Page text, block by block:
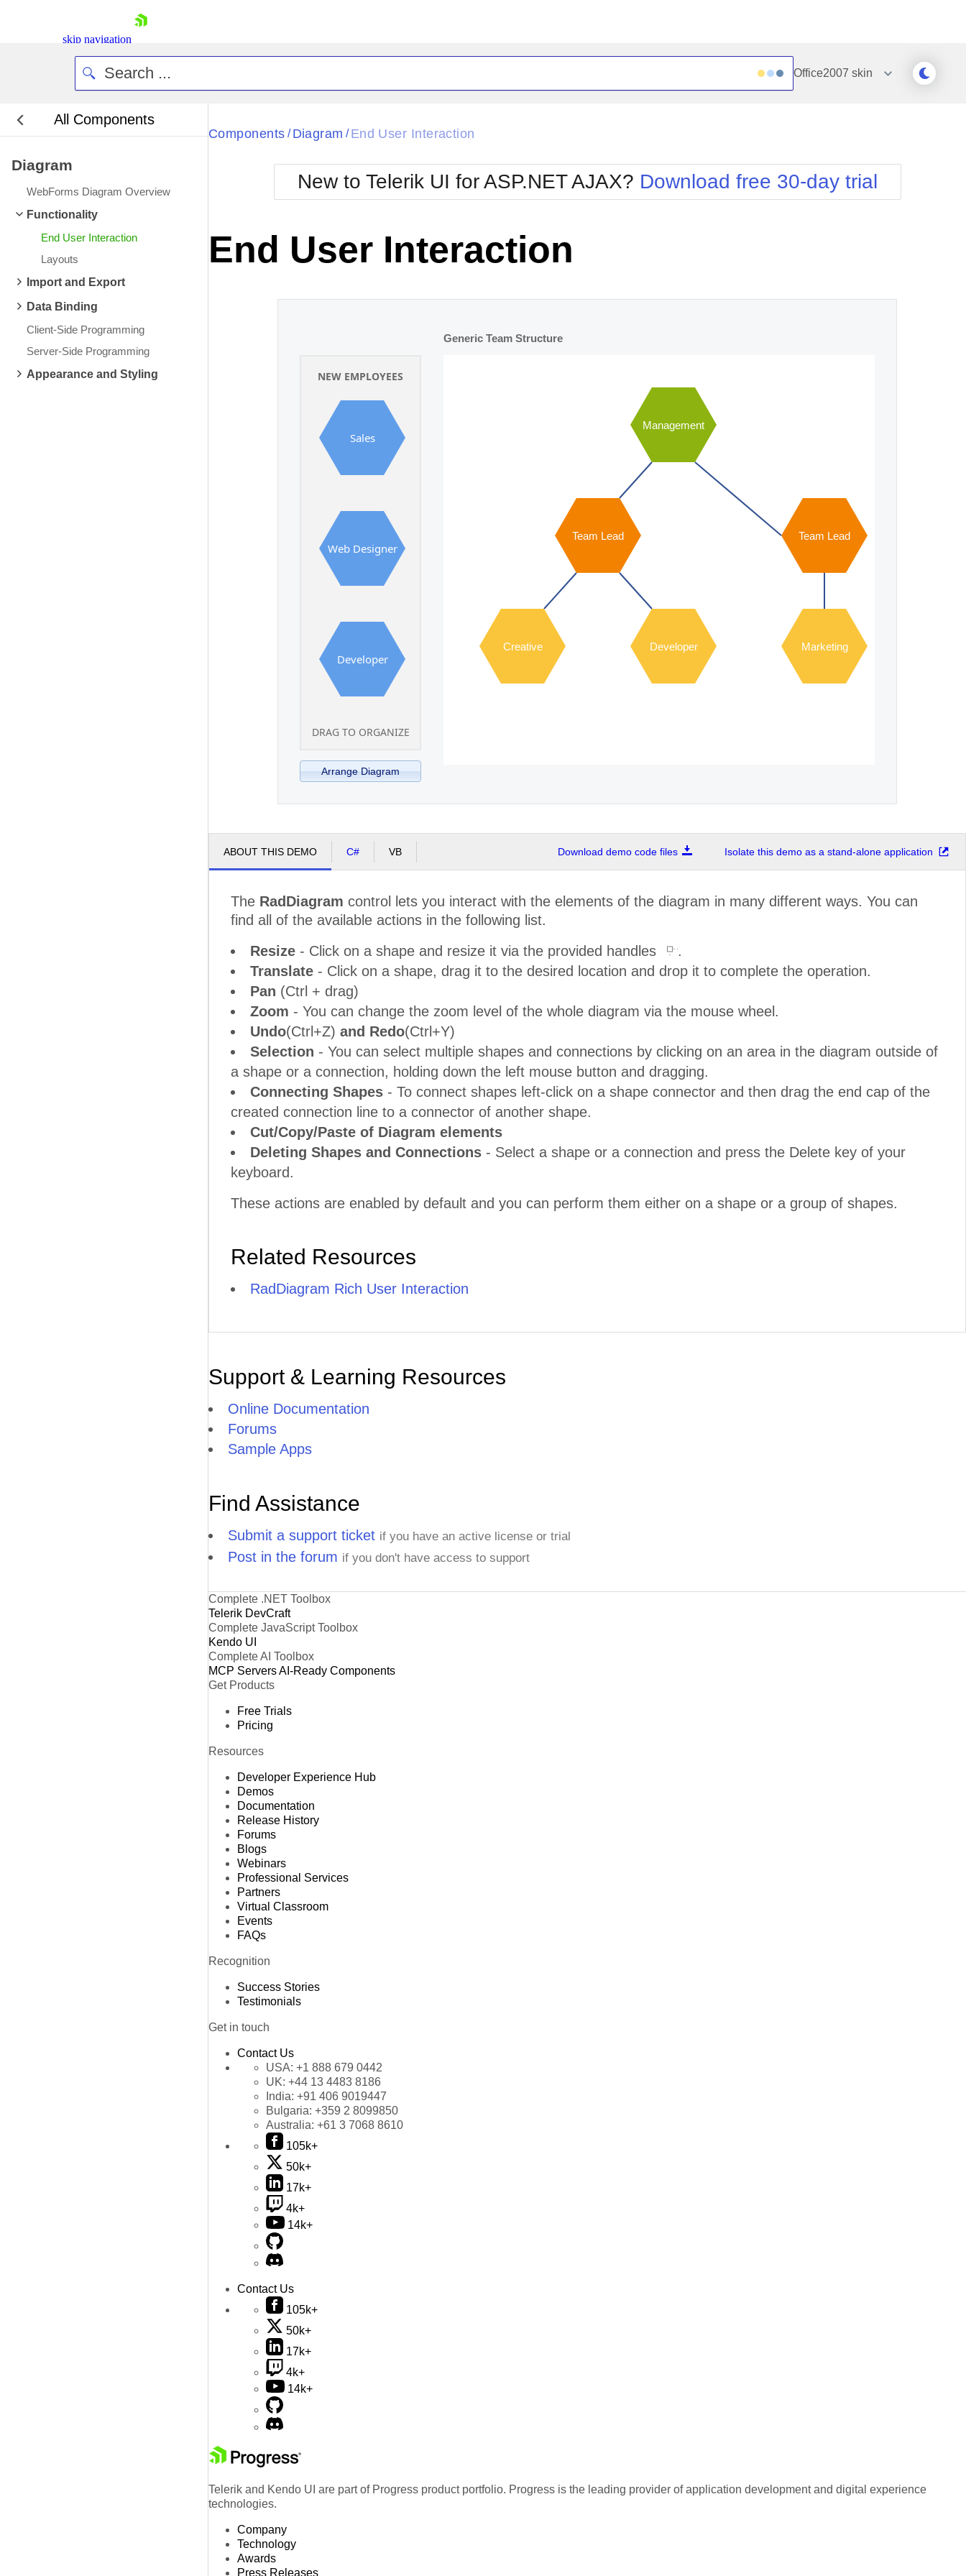
skip navigation
Login
Office2007 skin
All Components
Diagram
WebForms Diagram Overview
Functionality
End User Interaction
Layouts
Import and Export
Data Binding
Client-Side Programming
Server-Side Programming
Appearance and Styling
Black
BlackMetroTouch
Bootstrap
Default
Glow
Metro
MetroTouch
Office2007
Office2010Blue
Office2010Silver
Simple
Sunset
Telerik
WebBlue
Windows7
Components / Diagram / End User Interaction
New to Telerik UI for ASP.NET AJAX? Download free 30-day trial
End User Interaction
Generic Team Structure
NEW EMPLOYEES
Sales
Web Designer
Developer
DRAG TO ORGANIZE
Arrange Diagram
Management
Team Lead Team Lead
Creative Developer Marketing
ABOUT THIS DEMO C# VB Download demo code files Isolate this demo as a stand-alone application
The RadDiagram control lets you interact with the elements of the diagram in many different ways. You can
find all of the available actions in the following list.
Resize - Click on a shape and resize it via the provided handles
.
Translate - Click on a shape, drag it to the desired location and drop it to complete the operation.
Pan (Ctrl + drag)
Zoom - You can change the zoom level of the whole diagram via the mouse wheel.
Undo(Ctrl+Z) and Redo(Ctrl+Y)
Selection - You can select multiple shapes and connections by clicking on an area in the diagram outside of
a shape or a connection, holding down the left mouse button and dragging.
Connecting Shapes - To connect shapes left-click on a shape connector and then drag the end cap of the
created connection line to a connector of another shape.
Cut/Copy/Paste of Diagram elements
Deleting Shapes and Connections - Select a shape or a connection and press the Delete key of your
keyboard.
These actions are enabled by default and you can perform them either on a shape or a group of shapes.
Related Resources
RadDiagram Rich User Interaction
Support & Learning Resources
Online Documentation
Forums
Sample Apps
Find Assistance
Submit a support ticket if you have an active license or trial
Post in the forum if you don't have access to support
Complete .NET Toolbox
Telerik DevCraft
Complete JavaScript Toolbox
Kendo UI
Complete AI Toolbox
MCP ServersAI-Ready Components
Get Products
Free Trials
Pricing
Resources
Developer Experience Hub
Demos
Documentation
Release History
Forums
Blogs
Webinars
Professional Services
Partners
Virtual Classroom
Events
FAQs
Recognition
Success Stories
Testimonials
Get in touch
Contact Us
USA: +1 888 679 0442
UK: +44 13 4483 8186
India: +91 406 9019447
Bulgaria: +359 2 8099850
Australia: +61 3 7068 8610
105k+
50k+
17k+
4k+
14k+
Contact Us
105k+
50k+
17k+
4k+
14k+
Telerik and Kendo UI are part of Progress product portfolio. Progress is the leading provider of application development and digital experience
technologies.
Company
Technology
Awards
Press Releases